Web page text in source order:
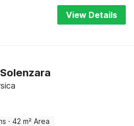
View Details
· 42 m² Area